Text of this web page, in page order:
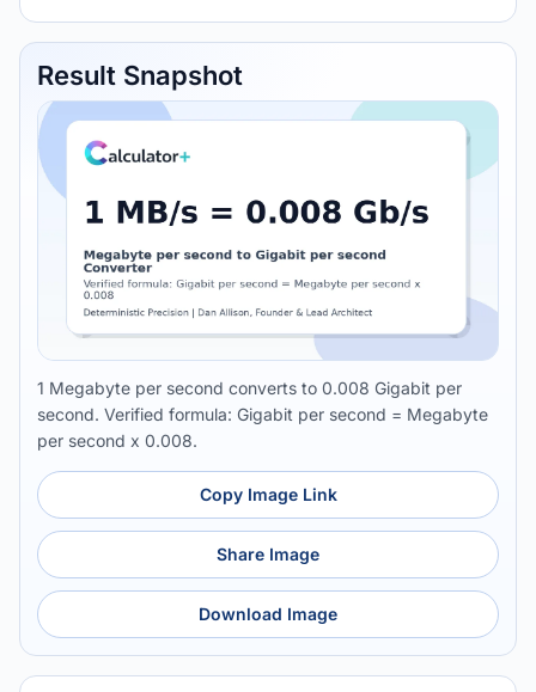
Result Snapshot
1 Megabyte per second converts to 0.008 Gigabit per
second. Verified formula: Gigabit per second = Megabyte
per second x 0.008.
Copy Image Link
Share Image
Download Image